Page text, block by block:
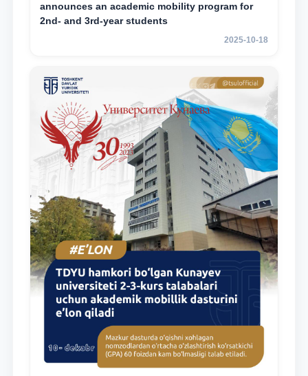
announces an academic mobility program for
2nd- and 3rd-year students
2025-10-18